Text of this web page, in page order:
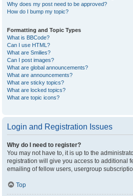
Why does my post need to be approved?
How do I bump my topic?
Formatting and Topic Types
What is BBCode?
Can I use HTML?
What are Smilies?
Can I post images?
What are global announcements?
What are announcements?
What are sticky topics?
What are locked topics?
What are topic icons?
Login and Registration Issues
Why do I need to register?
You may not have to, it is up to the
registration will give you access to additional
emailing of fellow users, usergroup
Top